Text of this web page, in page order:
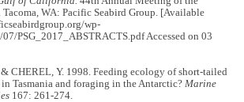
WA: Pacific Seabird Group. [Available
wp-
PSG_2017_ABSTRACTS.pdf Accessed on 03
CHEREL, Y. 1998. Feeding ecology of short-tailed
in Tasmania and foraging in the Antarctic?Marine
167: 261-274.